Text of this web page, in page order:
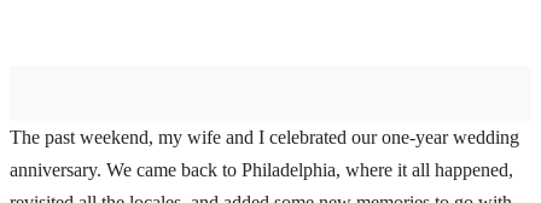
The past weekend, my wife and I celebrated our one-year wedding
anniversary. We came back to Philadelphia, where it all happened,